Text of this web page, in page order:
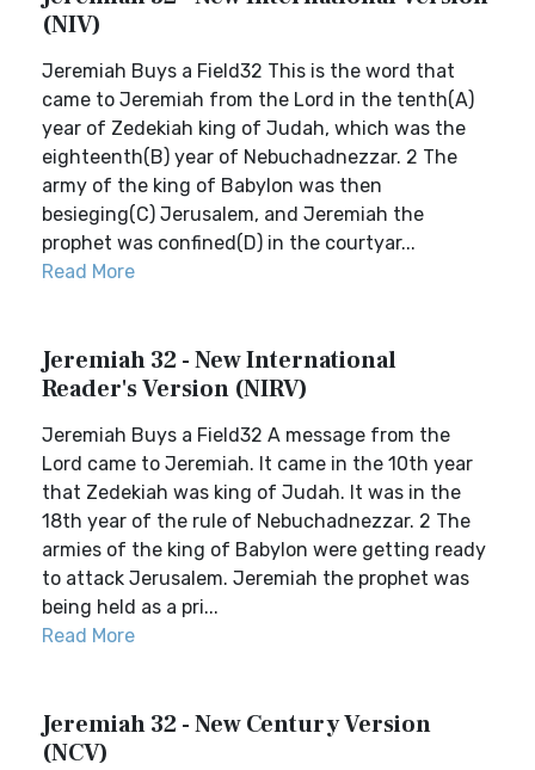
(NIV)
Jeremiah Buys a Field32 This is the word that
came to Jeremiah from the Lord in the tenth(A)
year of Zedekiah king of Judah, which was the
eighteenth(B) year of Nebuchadnezzar. 2 The
army of the king of Babylon was then
besieging(C) Jerusalem, and Jeremiah the
prophet was confined(D) in the courtyar...
Read More
Jeremiah 32 - New International
Reader's Version (NIRV)
Jeremiah Buys a Field32 A message from the
Lord came to Jeremiah. It came in the 10th year
that Zedekiah was king of Judah. It was in the
18th year of the rule of Nebuchadnezzar. 2 The
armies of the king of Babylon were getting ready
to attack Jerusalem. Jeremiah the prophet was
being held as a pri...
Read More
Jeremiah 32 - New Century Version
(NCV)